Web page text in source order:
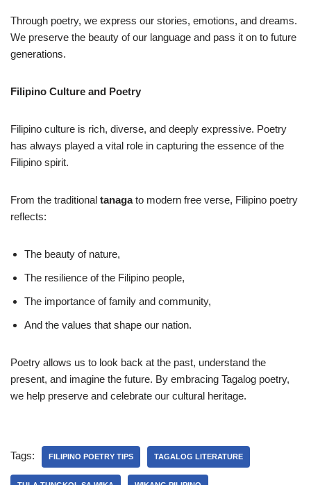
Through poetry, we express our stories, emotions, and dreams.
We preserve the beauty of our language and pass it on to future
generations.
Filipino Culture and Poetry
Filipino culture is rich, diverse, and deeply expressive. Poetry
has always played a vital role in capturing the essence of the
Filipino spirit.
From the traditional tanagato modern free verse, Filipino poetry
reflects:
The beauty of nature,
The resilience of the Filipino people,
The importance of family and community,
And the values that shape our nation.
Poetry allows us to look back at the past, understand the
present, and imagine the future. By embracing Tagalog poetry,
we help preserve and celebrate our cultural heritage.
Tags: FILIPINO POETRY TIPS TAGALOG LITERATURE